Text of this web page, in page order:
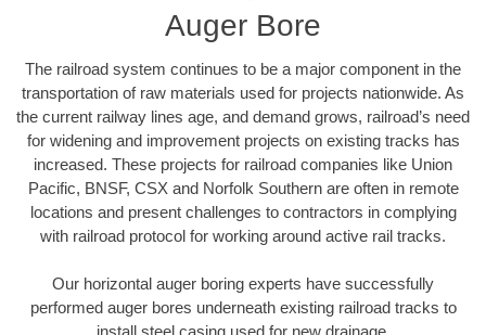
Auger Bore
The railroad system continues to be a major component in the
transportation of raw materials used for projects nationwide. As
the current railway lines age, and demand grows, railroad’s need
for widening and improvement projects on existing tracks has
increased. These projects for railroad companies like Union
Pacific, BNSF, CSX and Norfolk Southern are often in remote
locations and present challenges to contractors in complying
with railroad protocol for working around active rail tracks.
Our horizontal auger boring experts have successfully
performed auger bores underneath existing railroad tracks to